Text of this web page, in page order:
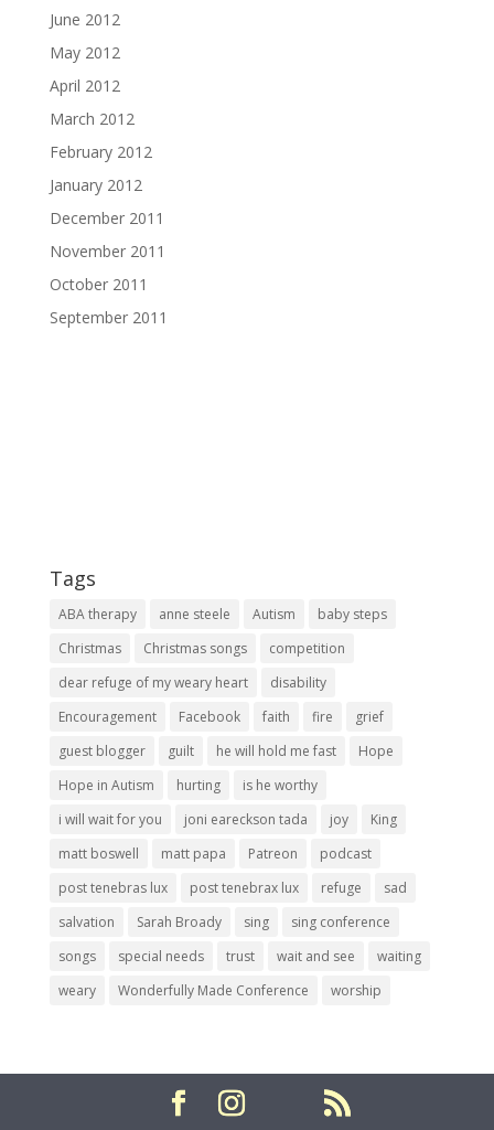
June 2012
May 2012
April 2012
March 2012
February 2012
January 2012
December 2011
November 2011
October 2011
September 2011
Tags
ABA therapy anne steele Autism
baby steps
Christmas
Christmas songs
competition
dear refuge of my weary heart
disability
Encouragement
Facebook faith fire
grief
guest blogger
guilt he will hold me fast
Hope
Hope in Autism
hurting
is he worthy
i will wait for you
joni eareckson tada joy
King
matt boswell
matt papa Patreon
podcast
post tenebras lux
post tenebrax lux refuge
sad
salvation
Sarah Broady sing
sing conference
songs
special needs trust wait and see
waiting
weary
Wonderfully Made Conference worship